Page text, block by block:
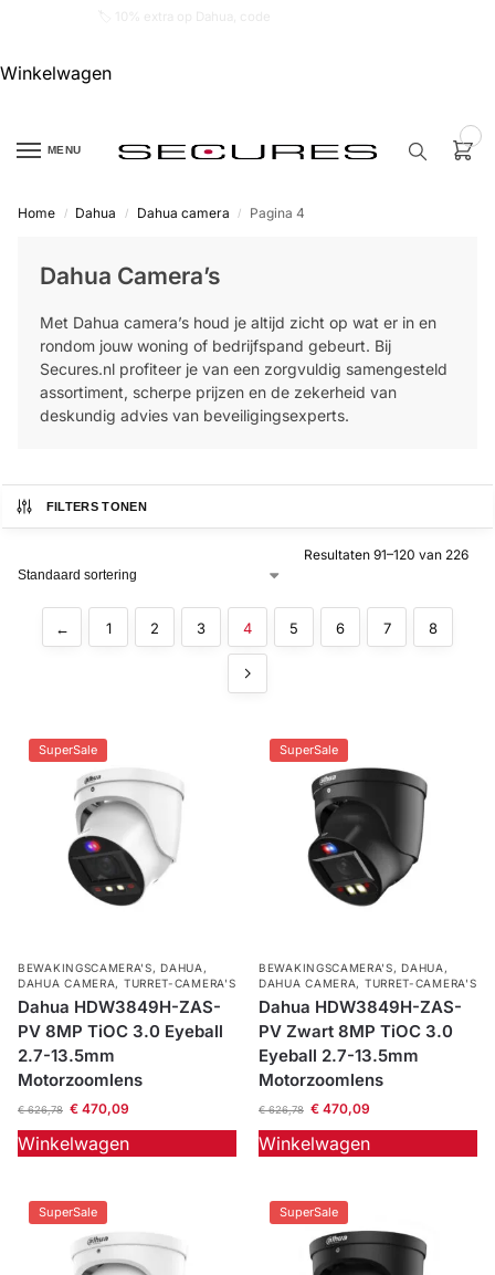
Winkelwagen
MENU
samenstellen
Alarm
installatie
Alarmsystemen
&
Intercom
Branddetectie
Inbraakbeveiliging
Merken
Outlet SALE
Help &
service
Home / Dahua / Dahua camera / Pagina 4
Dahua Camera’s
Met Dahua camera’s houd je altijd zicht op wat er in en
rondom jouw woning of bedrijfspand gebeurt. Bij
Secures.nl profiteer je van een zorgvuldig samengesteld
assortiment, scherpe prijzen en de zekerheid van
deskundig advies van beveiligingsexperts.
FILTERS TONEN
Resultaten 91–120 van 226
← 1 2 3 4 5 6 7 8
SuperSale
BEWAKINGSCAMERA'S,DAHUA ,
DAHUA CAMERA, TURRET-CAMERA'S
Dahua HDW3849H-ZAS-
PV 8MP TiOC 3.0 Eyeball
2.7-13.5mm
Motorzoomlens
€626,78 €470,09
Winkelwagen
SuperSale
BEWAKINGSCAMERA'S,DAHUA ,
DAHUA CAMERA, TURRET-CAMERA'S
Dahua HDW3849H-ZAS-
PV Zwart 8MP TiOC 3.0
Eyeball 2.7-13.5mm
Motorzoomlens
€626,78 €470,09
Winkelwagen
SuperSale SuperSale